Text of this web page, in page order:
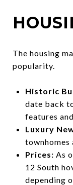
The housing
popularity.
Historic
date back
features
Luxury
townhomes
Prices: As
12 South
depending